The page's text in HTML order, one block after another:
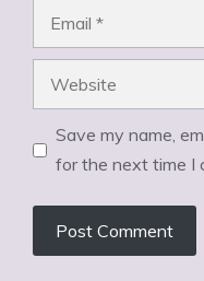
Save my name,
for the next time I